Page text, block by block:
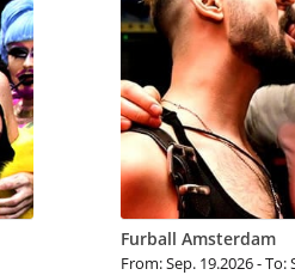
Furball Amsterdam
From: Sep. 19.2026 - To: